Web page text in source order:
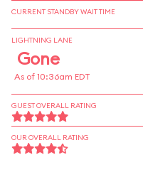
CURRENT STANDBY WAIT TIME
LIGHTNING LANE
Gone
As of 10:36am EDT
GUEST OVERALL RATING
OUR OVERALL RATING